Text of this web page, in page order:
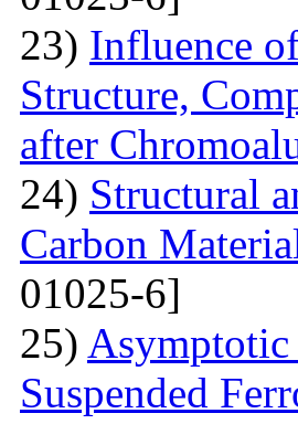
23) Influence
Structure,
after
24) Structural
Carbon
01025-6]
25)
Suspended